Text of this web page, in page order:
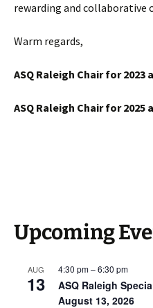
rewarding and collaborative
Warm regards,
ASQ Raleigh Chair for 2023
ASQ Raleigh Chair for 2025
Upcoming
AUG
13
4:30 pm–6:30 pm
ASQ Raleigh
August 13, 2026